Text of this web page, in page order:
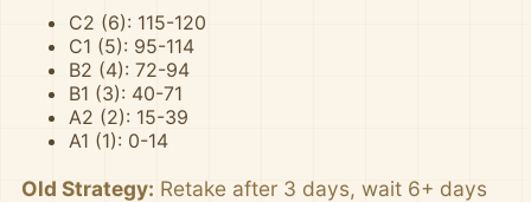
C2 (6): 115-120
C1 (5): 95-114
B2 (4): 72-94
B1 (3): 40-71
A2 (2): 15-39
A1 (1): 0-14
Old Strategy: Retake after 3 days, wait 6+ days